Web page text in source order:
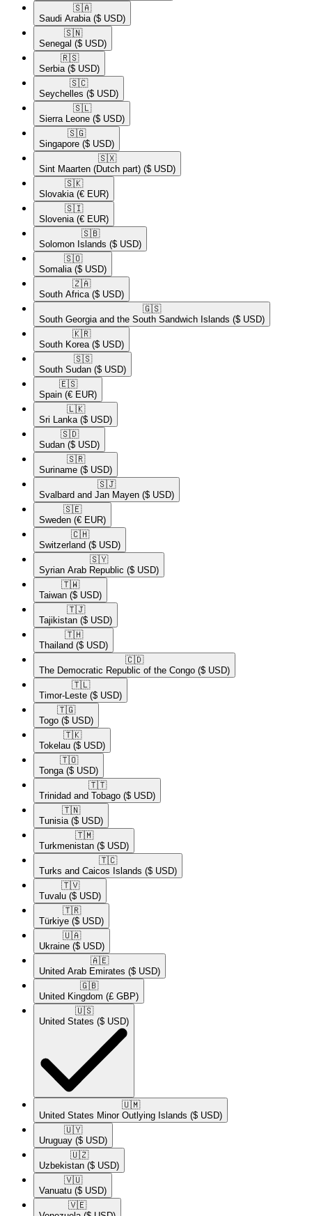
🇸🇦​
Saudi Arabia ($ USD)
🇸🇳​
Senegal ($ USD)
🇷🇸​
Serbia ($ USD)
🇸🇨​
Seychelles ($ USD)
🇸🇱​
Sierra Leone ($ USD)
🇸🇬​
Singapore ($ USD)
🇸🇽​
Sint Maarten (Dutch part) ($ USD)
🇸🇰​
Slovakia (€ EUR)
🇸🇮​
Slovenia (€ EUR)
🇸🇧​
Solomon Islands ($ USD)
🇸🇴​
Somalia ($ USD)
🇿🇦​
South Africa ($ USD)
🇬🇸​
South Georgia and the South Sandwich Islands ($ USD)
🇰🇷​
South Korea ($ USD)
🇸🇸​
South Sudan ($ USD)
🇪🇸​
Spain (€ EUR)
🇱🇰​
Sri Lanka ($ USD)
🇸🇩​
Sudan ($ USD)
🇸🇷​
Suriname ($ USD)
🇸🇯​
Svalbard and Jan Mayen ($ USD)
🇸🇪​
Sweden (€ EUR)
🇨🇭​
Switzerland ($ USD)
🇸🇾​
Syrian Arab Republic ($ USD)
🇹🇼​
Taiwan ($ USD)
🇹🇯​
Tajikistan ($ USD)
🇹🇭​
Thailand ($ USD)
🇨🇩​
The Democratic Republic of the Congo ($ USD)
🇹🇱​
Timor-Leste ($ USD)
🇹🇬​
Togo ($ USD)
🇹🇰​
Tokelau ($ USD)
🇹🇴​
Tonga ($ USD)
🇹🇹​
Trinidad and Tobago ($ USD)
🇹🇳​
Tunisia ($ USD)
🇹🇲​
Turkmenistan ($ USD)
🇹🇨​
Turks and Caicos Islands ($ USD)
🇹🇻​
Tuvalu ($ USD)
🇹🇷​
Türkiye ($ USD)
🇺🇦​
Ukraine ($ USD)
🇦🇪​
United Arab Emirates ($ USD)
🇬🇧​
United Kingdom (£ GBP)
🇺🇸​
United States ($ USD)
🇺🇲​
United States Minor Outlying Islands ($ USD)
🇺🇾​
Uruguay ($ USD)
🇺🇿​
Uzbekistan ($ USD)
🇻🇺​
Vanuatu ($ USD)
🇻🇪​